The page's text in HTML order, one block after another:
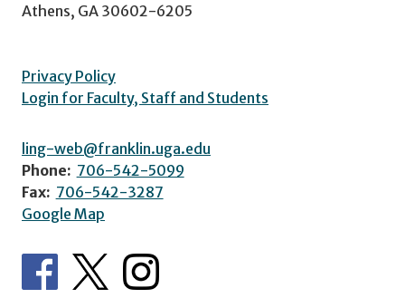
Athens, GA 30602-6205
Privacy Policy
Login for Faculty, Staff and Students
ling-web@franklin.uga.edu
Phone: 706-542-5099
Fax: 706-542-3287
Google Map